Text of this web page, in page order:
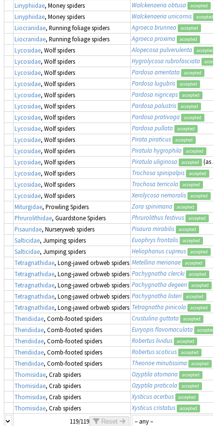
Linyphiidae, Money spiders Walckenaeria obtusa accepted
Linyphiidae, Money spiders Walckenaeria unicornis accepted
Liocranidae, Running foliage spiders Agroeca brunnea accepted
Liocranidae, Running foliage spiders Agroeca proxima accepted
Lycosidae, Wolf spiders Alopecosa pulverulenta accepted
Lycosidae, Wolf spiders Hygrolycosa rubrofasciata
Lycosidae, Wolf spiders Pardosa amentata accepted
Lycosidae, Wolf spiders Pardosa lugubris accepted
Lycosidae, Wolf spiders Pardosa nigriceps accepted
Lycosidae, Wolf spiders Pardosa palustris accepted
Lycosidae, Wolf spiders Pardosa prativaga accepted
Lycosidae, Wolf spiders Pardosa pullata accepted
Lycosidae, Wolf spiders Pirata piraticus accepted
Lycosidae, Wolf spiders Piratula hygrophila accepted
Lycosidae, Wolf spiders Piratula uliginosa accepted (as
Lycosidae, Wolf spiders Trochosa spinipalpis accepted
Lycosidae, Wolf spiders Trochosa terricola accepted
Lycosidae, Wolf spiders Xerolycosa nemoralis accepted
Miturgidae, Prowling Spiders Zora spinimana accepted
Phrurolithidae, Guardstone Spiders Phrurolithus festivus accepted
Pisauridae, Nurseryweb spiders Pisaura mirabilis accepted
Salticidae, Jumping spiders Euophrys frontalis accepted
Salticidae, Jumping spiders Heliophanus cupreus accepted
Tetragnathidae, Long-jawed orbweb spiders Metellina merianae accepted
Tetragnathidae, Long-jawed orbweb spiders Pachygnatha clercki accepted
Tetragnathidae, Long-jawed orbweb spiders Pachygnatha degeeri accepted
Tetragnathidae, Long-jawed orbweb spiders Pachygnatha listeri accepted
Tetragnathidae, Long-jawed orbweb spiders Tetragnatha pinicola accepted
Theridiidae, Comb-footed spiders Crustulina guttata accepted
Theridiidae, Comb-footed spiders Euryopis flavomaculata accepted
Theridiidae, Comb-footed spiders Robertus lividus accepted
Theridiidae, Comb-footed spiders Robertus scoticus accepted
Theridiidae, Comb-footed spiders Theonoe minutissima accepted
Thomisidae, Crab spiders Ozyptila atomaria accepted
Thomisidae, Crab spiders Ozyptila praticola accepted
Thomisidae, Crab spiders Xysticus acerbus accepted
Thomisidae, Crab spiders Xysticus cristatus accepted
119/119 Reset